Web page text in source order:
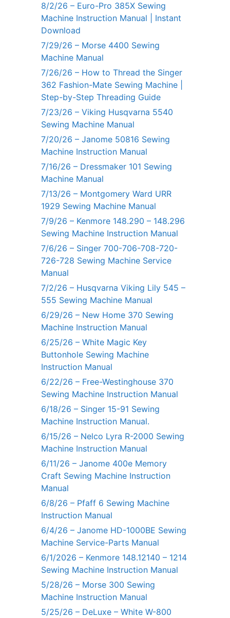
8/2/26 – Euro-Pro 385X Sewing
Machine Instruction Manual | Instant
Download
7/29/26 – Morse 4400 Sewing
Machine Manual
7/26/26 – How to Thread the Singer
362 Fashion-Mate Sewing Machine |
Step-by-Step Threading Guide
7/23/26 – Viking Husqvarna 5540
Sewing Machine Manual
7/20/26 – Janome 50816 Sewing
Machine Instruction Manual
7/16/26 – Dressmaker 101 Sewing
Machine Manual
7/13/26 – Montgomery Ward URR
1929 Sewing Machine Manual
7/9/26 – Kenmore 148.290 – 148.296
Sewing Machine Instruction Manual
7/6/26 – Singer 700-706-708-720-
726-728 Sewing Machine Service
Manual
7/2/26 – Husqvarna Viking Lily 545 –
555 Sewing Machine Manual
6/29/26 – New Home 370 Sewing
Machine Instruction Manual
6/25/26 – White Magic Key
Buttonhole Sewing Machine
Instruction Manual
6/22/26 – Free-Westinghouse 370
Sewing Machine Instruction Manual
6/18/26 – Singer 15-91 Sewing
Machine Instruction Manual.
6/15/26 – Nelco Lyra R-2000 Sewing
Machine Instruction Manual
6/11/26 – Janome 400e Memory
Craft Sewing Machine Instruction
Manual
6/8/26 – Pfaff 6 Sewing Machine
Instruction Manual
6/4/26 – Janome HD-1000BE Sewing
Machine Service-Parts Manual
6/1/2026 – Kenmore 148.12140 – 1214
Sewing Machine Instruction Manual
5/28/26 – Morse 300 Sewing
Machine Instruction Manual
5/25/26 – DeLuxe – White W-800